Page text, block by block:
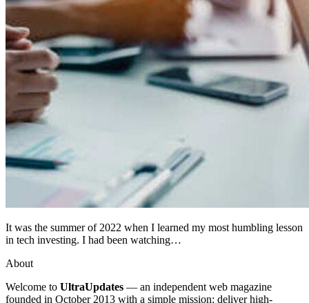
It was the summer of 2022 when I learned my most humbling lesson
in tech investing. I had been watching…
About
Welcome to UltraUpdates — an independent web magazine
founded in October 2013 with a simple mission: deliver high-